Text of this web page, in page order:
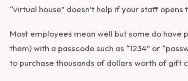
“virtual house” doesn’t help if your staff
Most employees mean well but some do have
them) with a passcode such as “1234” or
to purchase thousands of dollars worth of gift